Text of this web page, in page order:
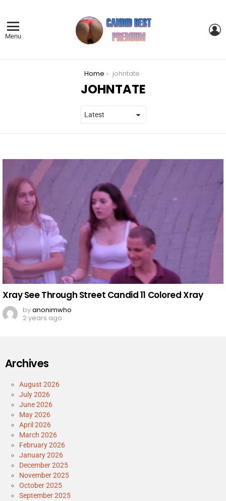
Menu
Home johntate
JOHNTATE
STORIES
Xray See Through Street Candid 11 Colored Xray
byanonimwho
2 years ago
Archives
August 2026
July 2026
June 2026
May 2026
April 2026
March 2026
February 2026
January 2026
December 2025
November 2025
October 2025
September 2025